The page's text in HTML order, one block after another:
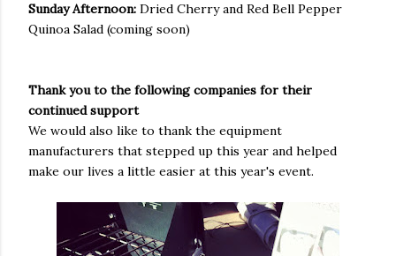
Sunday Afternoon: Dried Cherry and Red Bell Pepper
Quinoa Salad (coming soon)
Thank you to the following companies for their
continued support
We would also like to thank the equipment
manufacturers that stepped up this year and helped
make our lives a little easier at this year's event.